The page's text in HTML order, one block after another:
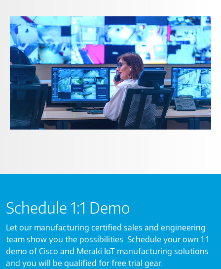
Schedule 1:1 Demo
Let our manufacturing certified sales and engineering
team show you the possibilities. Schedule your own 1:1
demo of Cisco and Meraki IoT manufacturing solutions
and you will be qualified for free trial gear.